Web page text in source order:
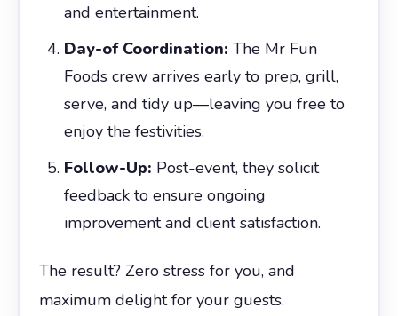
and entertainment.
Day-of Coordination: The Mr Fun
Foods crew arrives early to prep, grill,
serve, and tidy up—leaving you free to
enjoy the festivities.
Follow-Up: Post-event, they solicit
feedback to ensure ongoing
improvement and client satisfaction.
The result? Zero stress for you, and
maximum delight for your guests.